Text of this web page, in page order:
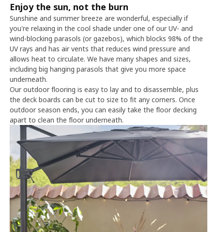
Enjoy the sun, not the burn
Sunshine and summer breeze are wonderful, especially if
you're relaxing in the cool shade under one of our UV- and
wind-blocking parasols (or gazebos), which blocks 98% of the
UV rays and has air vents that reduces wind pressure and
allows heat to circulate. We have many shapes and sizes,
including big hanging parasols that give you more space
underneath.
Our outdoor flooring is easy to lay and to disassemble, plus
the deck boards can be cut to size to fit any corners. Once
outdoor season ends, you can easily take the floor decking
apart to clean the floor underneath.